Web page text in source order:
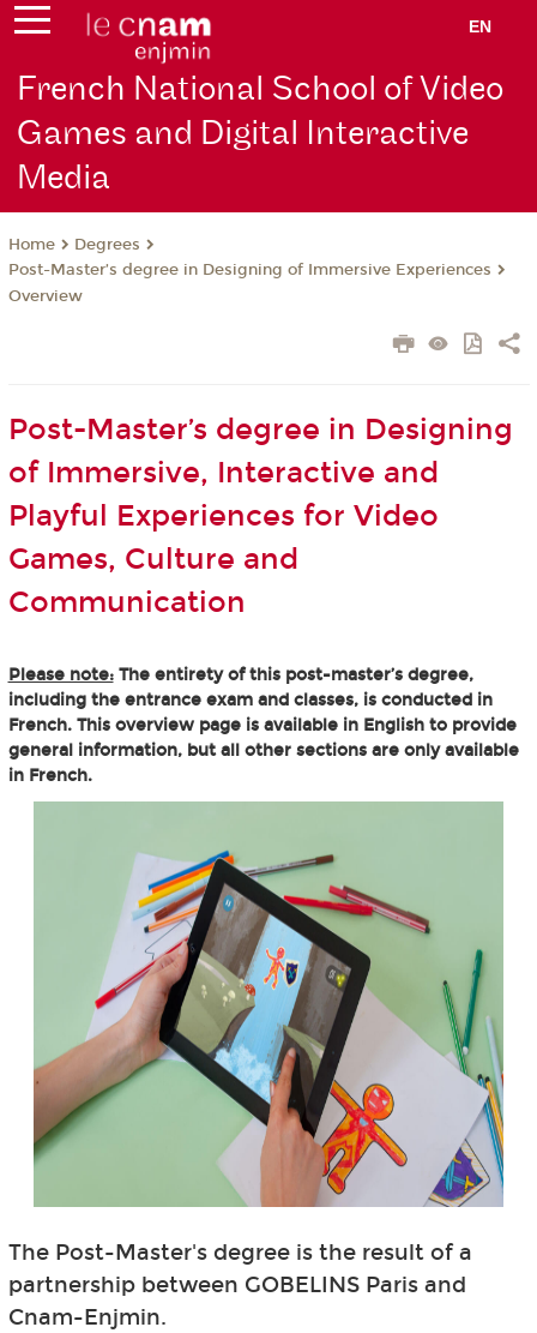
EN
French National School of Video
Games and Digital Interactive
Media
Home
Degrees
Post-Master’s degree in Designing of Immersive Experiences
Overview
Post-Master’s degree in Designing
of Immersive, Interactive and
Playful Experiences for Video
Games, Culture and
Communication
Please note:The entirety of this post-master’s degree,
including the entrance exam and classes, is conducted in
French. This overview page is available in English to provide
general information, but all other sections are only available
in French.
The Post-Master's degree is the result of a
partnership between GOBELINS Paris and
Cnam-Enjmin.